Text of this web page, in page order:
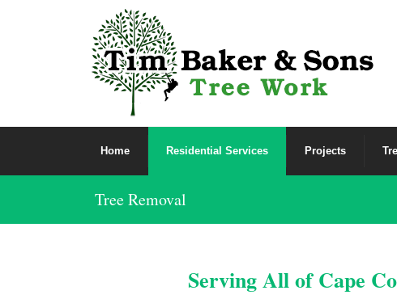
Home Residential Services Projects
Tree Removal
Serving All of Cape